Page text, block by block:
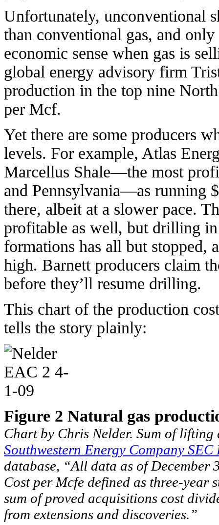
Unfortunately, unconventional
than conventional gas, and
economic sense when gas is
global energy advisory firm
production in the top nine
per Mcf.
Yet there are some producers
levels. For example, Atlas
Marcellus Shale—the most
and Pennsylvania—as running
there, albeit at a slower pace.
profitable as well, but drilling
formations has all but stopped,
high. Barnett producers claim
before they’ll resume drilling.
This chart of the production
tells the story plainly:
Figure 2 Natural gas
Chart by Chris Nelder. Sum of
Southwestern Energy Company
database, “All data as of
Cost per Mcfe defined as three-year
sum of proved acquisitions cost
from extensions and discoveries.”